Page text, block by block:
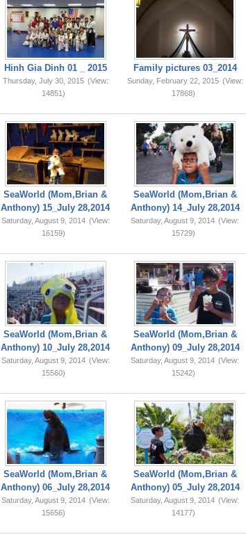
Hinh Gia Dinh 01 _ 2015
Thursday, July 30, 2015 (View:
14851)
Family pictures 03_2014
Sunday, February 22, 2015 (View:
17868)
SeaWorld (Mom,Brian &
Anthony) 15_July 28,2014
Saturday, August 9, 2014 (View:
16159)
SeaWorld (Mom,Brian &
Anthony) 14_July 28,2014
Saturday, August 9, 2014 (View:
15729)
SeaWorld (Mom,Brian &
Anthony) 10_July 28,2014
Saturday, August 9, 2014 (View:
15560)
SeaWorld (Mom,Brian &
Anthony) 09_July 28,2014
Saturday, August 9, 2014 (View:
15242)
SeaWorld (Mom,Brian &
Anthony) 06_July 28,2014
Saturday, August 9, 2014 (View:
15656)
SeaWorld (Mom,Brian &
Anthony) 05_July 28,2014
Saturday, August 9, 2014 (View:
14177)